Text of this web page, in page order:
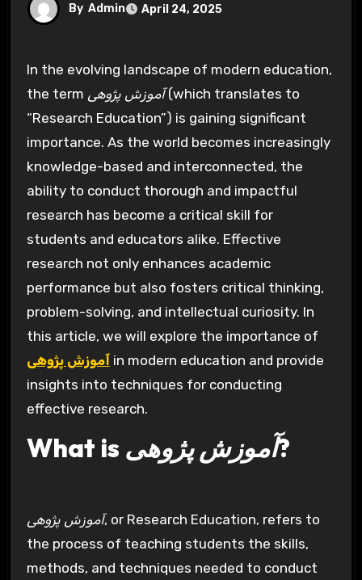
By Admin April 24, 2025
In the evolving landscape of modern education,
the term آموزش پژوهی(which translates to
“Research Education”) is gaining significant
importance. As the world becomes increasingly
knowledge-based and interconnected, the
ability to conduct thorough and impactful
research has become a critical skill for
students and educators alike. Effective
research not only enhances academic
performance but also fosters critical thinking,
problem-solving, and intellectual curiosity. In
this article, we will explore the importance of
آموزش پژوهی in modern education and provide
insights into techniques for conducting
effective research.
What is آموزش پژوهی?
آموزش پژوهی, or Research Education, refers to
the process of teaching students the skills,
methods, and techniques needed to conduct